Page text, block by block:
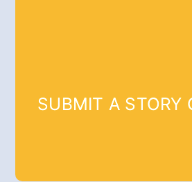
SUBMIT A STORY